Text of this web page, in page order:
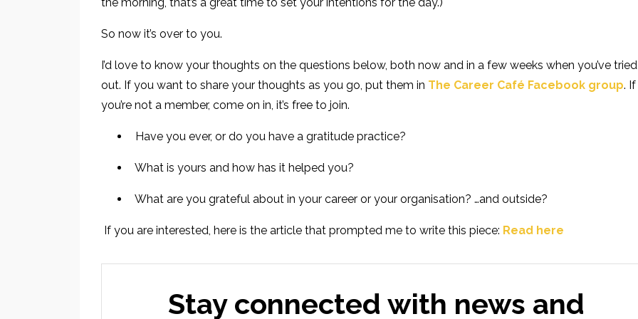
So now it’s over to you.
I’d love to know your thoughts on the questions below, both now and in a few weeks when you’ve
out. If you want to share your thoughts as you go, put them in The Career Café Facebook group. If
you’re not a member, come on in, it’s free to join.
Have you ever, or do you have a gratitude practice?
What is yours and how has it helped you?
What are you grateful about in your career or your organisation? …and outside?
If you are interested, here is the article that prompted me to write this piece: Read here
Stay connected with news and